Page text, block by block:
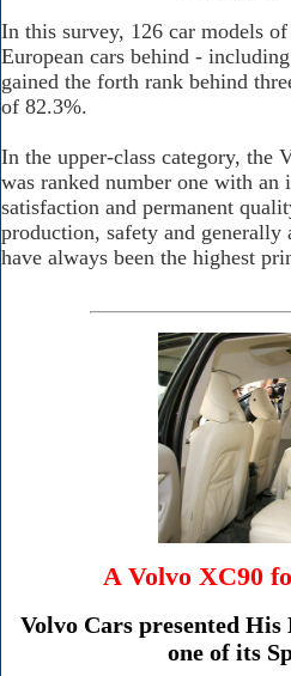
In this survey, 126 car models
European cars behind -
gained the forth rank behind
of 82.3%.
In the upper-class category, the
was ranked number one with
satisfaction and permanent
production, safety and generally
have always been the highest
A Volvo XC90
Volvo Cars presented
one of its